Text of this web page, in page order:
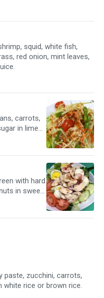
squid, white fish,
red onion, mint leaves,
carrots,
in lime
with hard
in sweet
paste, zucchini, carrots,
white rice or brown rice.